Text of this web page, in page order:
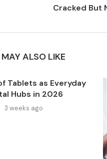
Cracked But
ALSO LIKE
Tablets as Everyday
Hubs in 2026
3 weeks ago